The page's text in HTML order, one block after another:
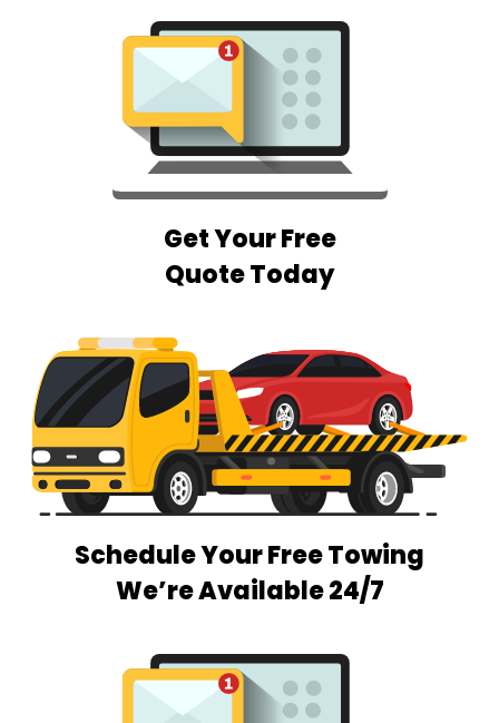
Get Your Free
Quote Today
Schedule Your Free Towing
We’re Available 24/7